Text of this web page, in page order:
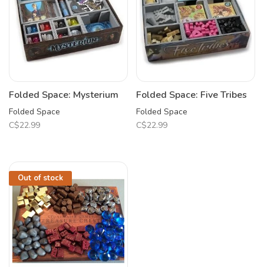
Folded Space: Mysterium
Folded Space
C$22.99
Folded Space: Five Tribes
Folded Space
C$22.99
Out of stock